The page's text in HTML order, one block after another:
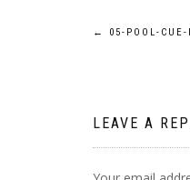
Post
← 05-POOL-
LEAVE A